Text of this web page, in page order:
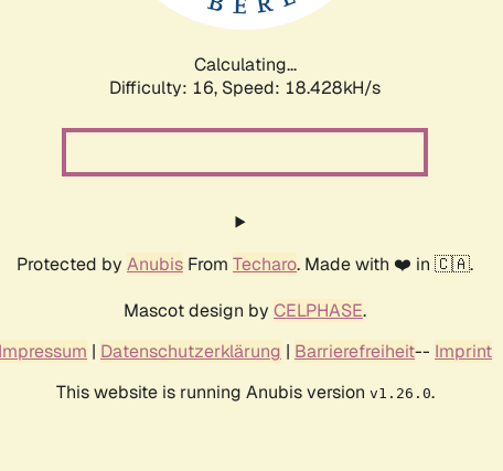
Calculating...
Difficulty: 16, Speed: 18.428kH/s
Protected by Anubis From Techaro. Made with ❤️ in 🇨🇦.
Mascot design by CELPHASE.
Impressum | Datenschutzerklärung | Barrierefreiheit-- Imprint
This website is running Anubis version v1.26.0.